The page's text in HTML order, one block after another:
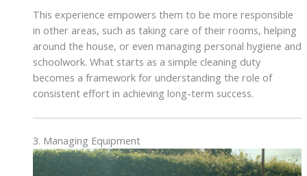
This experience empowers them to be more responsible
in other areas, such as taking care of their rooms, helping
around the house, or even managing personal hygiene and
schoolwork. What starts as a simple cleaning duty
becomes a framework for understanding the role of
consistent effort in achieving long-term success.
3. Managing Equipment